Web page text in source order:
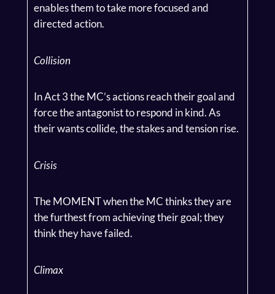
enables them to take more focused and
directed action.
Collision
In Act 3 the MC’s actions reach their goal and
force the antagonist to respond in kind. As
their wants collide, the stakes and tension rise.
Crisis
The MOMENT when the MC thinks they are
the furthest from achieving their goal; they
think they have failed.
Climax